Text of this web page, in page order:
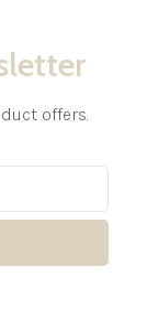
offers.